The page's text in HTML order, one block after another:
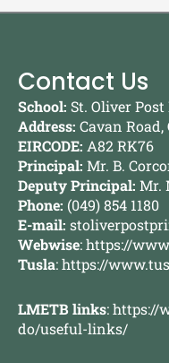
Contact Us
School: St. Oliver
Address: Cavan
EIRCODE: A82 RK76
Principal: Mr. B.
Deputy Principal: Mr.
Phone: (049) 854 1180
E-mail:
Webwise:https://
Tusla:https://
LMETB links:https://
do/useful-links/